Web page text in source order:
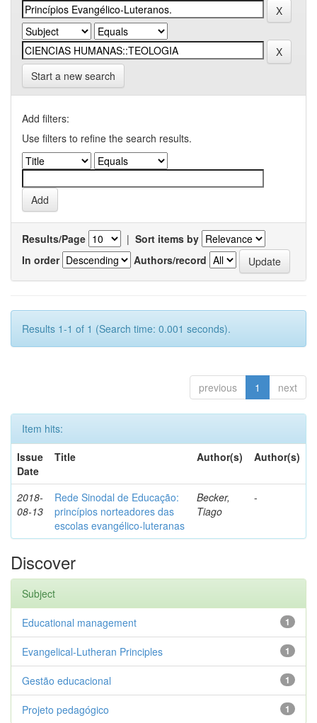
Start a new search
Add filters:
Use filters to refine the search results.
Results/Page | Sort items by
In order
Authors/record
Results 1-1 of 1 (Search time: 0.001 seconds).
previous 1 next
Item hits:
Issue
Date
Title Author(s) Author(s)
2018-
08-13
Rede Sinodal de Educação:
princípios norteadores das
escolas evangélico-luteranas
Becker,
Tiago
-
Discover
Subject
1
Educational management
1
Evangelical-Lutheran Principles
1
Gestão educacional
1
Projeto pedagógico